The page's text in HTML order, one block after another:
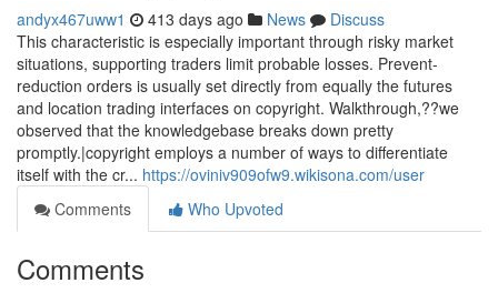
andyx467uww1 413 days ago News
Discuss
This characteristic is especially important through risky market
situations, supporting traders limit probable losses. Prevent-
reduction orders is usually set directly from equally the futures
and location trading interfaces on copyright. Walkthrough,??we
observed that the knowledgebase breaks down pretty
promptly.|copyright employs a number of ways to differentiate
itself with the cr... https://oviniv909ofw9.wikisona.com/user
Comments
Who Upvoted
Comments